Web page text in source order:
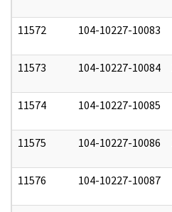
11572 104-10227-10083
11573 104-10227-10084
11574 104-10227-10085
11575 104-10227-10086
11576 104-10227-10087